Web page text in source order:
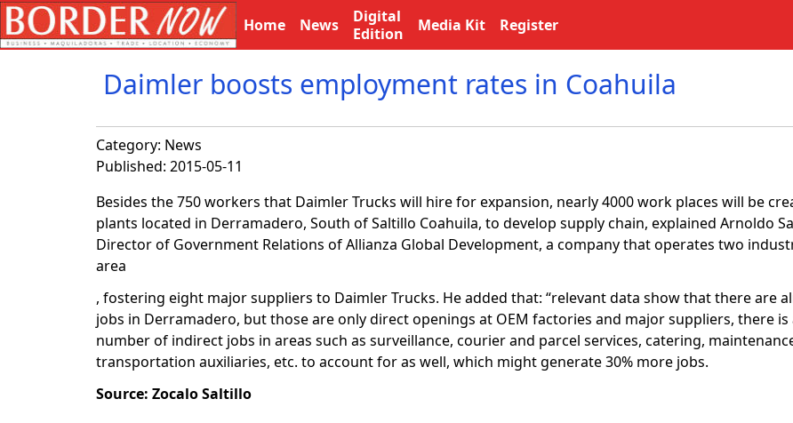
Home News
Digital
Edition
Media Kit Register
Daimler boosts employment rates in Coahuila
Category: News
Published: 2015-05-11
Besides the 750 workers that Daimler Trucks will hire for expansion, nearly 4000 work places will be
plants located in Derramadero, South of Saltillo Coahuila, to develop supply chain, explained Arnoldo
Director of Government Relations of Allianza Global Development, a company that operates two
area
, fostering eight major suppliers to Daimler Trucks. He added that: “relevant data show that there are
jobs in Derramadero, but those are only direct openings at OEM factories and major suppliers, there
number of indirect jobs in areas such as surveillance, courier and parcel services, catering,
transportation auxiliaries, etc. to account for as well, which might generate 30% more jobs.
Source: Zocalo Saltillo